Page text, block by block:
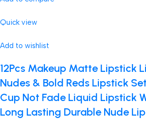
Quick view
Add to wishlist
12Pcs Makeup Matte Lipstick
Nudes & Bold Reds Lipstick
Cup Not Fade Liquid Lipstick
Long Lasting Durable Nude